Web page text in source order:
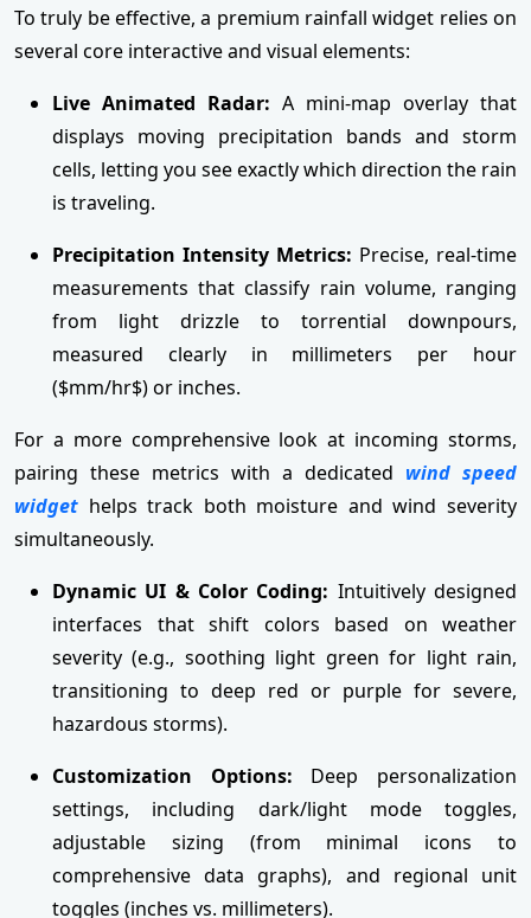
To truly be effective, a premium rainfall widget relies on
several core interactive and visual elements:
Live Animated Radar: A mini-map overlay that
displays moving precipitation bands and storm
cells, letting you see exactly which direction the rain
is traveling.
Precipitation Intensity Metrics: Precise, real-time
measurements that classify rain volume, ranging
from light drizzle to torrential downpours,
measured clearly in millimeters per hour
($mm/hr$) or inches.
For a more comprehensive look at incoming storms,
pairing these metrics with a dedicated wind speed
widget helps track both moisture and wind severity
simultaneously.
Dynamic UI & Color Coding: Intuitively designed
interfaces that shift colors based on weather
severity (e.g., soothing light green for light rain,
transitioning to deep red or purple for severe,
hazardous storms).
Customization Options: Deep personalization
settings, including dark/light mode toggles,
adjustable sizing (from minimal icons to
comprehensive data graphs), and regional unit
toggles (inches vs. millimeters).